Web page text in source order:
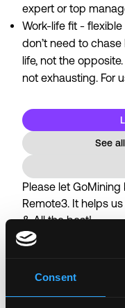
Consent
expert or top
Work-life fit -
don’t need to
life, not the
not exhausting. For
See
Please let GoMining
Remote3. It helps
& All the best!
Important:
For your
Zoom. Never